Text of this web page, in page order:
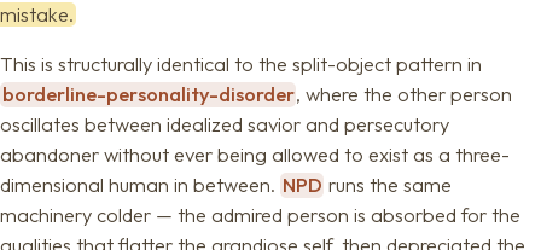
mistake.
This is structurally identical to the split-object pattern in
borderline-personality-disorder, where the other person
oscillates between idealized savior and persecutory
abandoner without ever being allowed to exist as a three-
dimensional human in between. NPD runs the same
machinery colder — the admired person is absorbed for the